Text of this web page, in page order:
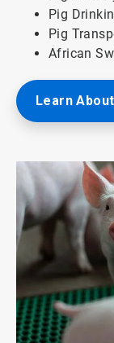
Pig
Pig
African
Learn